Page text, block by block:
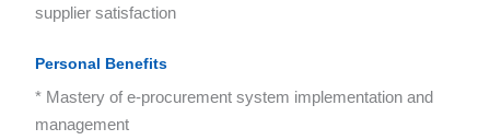
supplier satisfaction
Personal Benefits
* Mastery of e-procurement system implementation and
management